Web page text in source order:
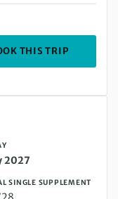
THIS TRIP
2027
SINGLE SUPPLEMENT